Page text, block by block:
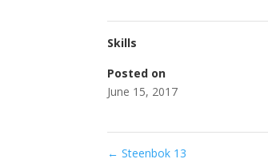
Skills
Posted on
June 15, 2017
← Steenbok 13